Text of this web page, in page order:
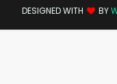
DESIGNED WITH BY